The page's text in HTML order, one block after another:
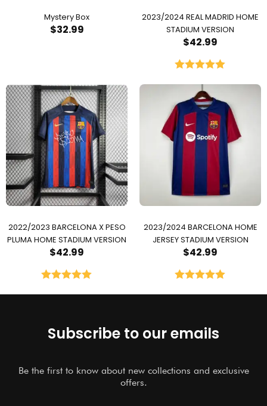
Mystery Box
$32.99
2023/2024 REAL MADRID HOME
STADIUM VERSION
$42.99
2022/2023 BARCELONA X PESO
PLUMA HOME STADIUM VERSION
$42.99
2023/2024 BARCELONA HOME
JERSEY STADIUM VERSION
$42.99
Subscribe to our emails
Be the first to know about new collections and exclusive
offers.